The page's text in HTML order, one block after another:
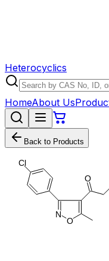
Heterocyclics
HomeAbout Us
Back to Products
N
O
O
Cl